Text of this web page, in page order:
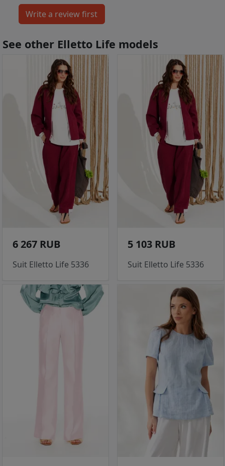
See other Elletto Life models
6 267 RUB
Suit Elletto Life 5336
5 103 RUB
Suit Elletto Life 5336